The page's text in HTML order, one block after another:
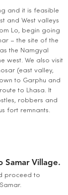
and it is feasible
and West valleys
Lo, begin going
– the site of the
the Namgyal
west. We also visit
(east valley,
to Garphu and
to Lhasa. It
robbers and
fort remnants.
Samar Village.
proceed to